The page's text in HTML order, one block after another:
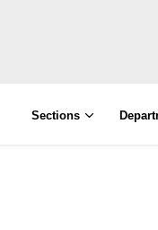
Sections